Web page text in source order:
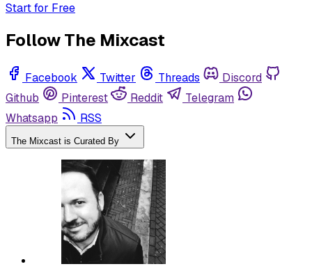
Start for Free
Follow The Mixcast
Facebook Twitter Threads
Discord
Github
Pinterest Reddit
Telegram
Whatsapp
RSS
The Mixcast is Curated By